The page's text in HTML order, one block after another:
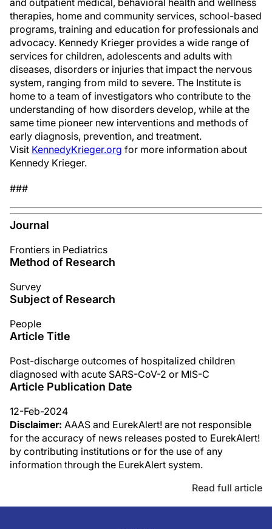
therapies, home and community services, school-based
programs, training and education for professionals and
advocacy. Kennedy Krieger provides a wide range of
services for children, adolescents and adults with
diseases, disorders or injuries that impact the nervous
system, ranging from mild to severe. The Institute is
home to a team of investigators who contribute to the
understanding of how disorders develop, while at the
same time pioneer new interventions and methods of
early diagnosis, prevention, and treatment.
Visit KennedyKrieger.org for more information about
Kennedy Krieger.
###
Journal
Frontiers in Pediatrics
Method of Research
Survey
Subject of Research
People
Article Title
Post-discharge outcomes of hospitalized children
diagnosed with acute SARS-CoV-2 or MIS-C
Article Publication Date
12-Feb-2024
Disclaimer: AAAS and EurekAlert! are not responsible
for the accuracy of news releases posted to EurekAlert!
by contributing institutions or for the use of any
information through the EurekAlert system.
Read full article